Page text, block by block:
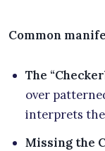
Common
The
over
interprets the
Missing the